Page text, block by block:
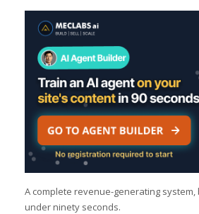
A complete revenue-generating system,
under ninety seconds.